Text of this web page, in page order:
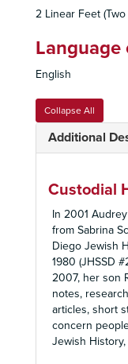
2 Linear Feet
Language
English
Collapse All
Additional
Custodial
In 2001
from Sabrina
Diego Jewish
1980 (JHSSD
2007, her son
notes,
articles, short
concern
Jewish